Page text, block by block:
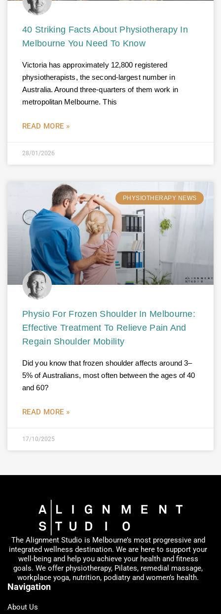
40 Striking Facts About Physiotherapy In
Melbourne You Need To Know
Victoria has approximately 12,800 registered
physiotherapists, the second-largest number in
Australia. Around three-quarters of them work in
metropolitan Melbourne. This
READ MORE »
28/01/2026
PHYSIOTHERAPY NEWS
Physio For Frozen Shoulder In Melbourne:
Effective Treatment To Relieve Pain And
Regain Shoulder Mobility
Did you know that frozen shoulder affects around 3–
5% of Australians, most often between the ages of 40
and 60?
READ MORE »
17/10/2025
The Alignment Studio is Melbourne’s most progressive and
integrated wellness destination. We are here to support your
well-being and help you achieve your health and fitness
goals. We offer physiotherapy, Pilates, remedial massage,
workplace yoga, nutrition, podiatry and women’s health.
Navigation
About Us